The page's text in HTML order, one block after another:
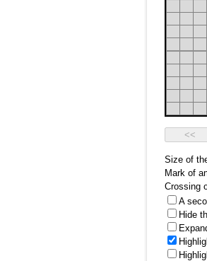
Size of
Mark of
Crossing
A
Hide